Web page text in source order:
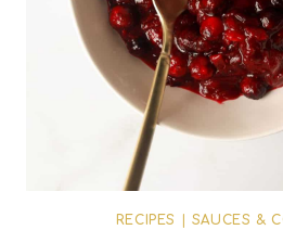
RECIPES SAUCES &